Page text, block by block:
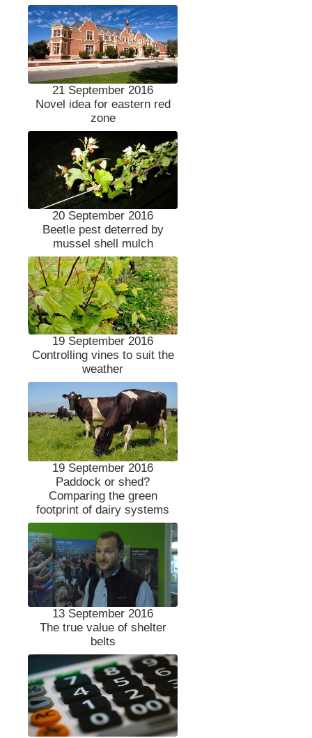
21 September 2016
Novel idea for eastern red
zone
20 September 2016
Beetle pest deterred by
mussel shell mulch
19 September 2016
Controlling vines to suit the
weather
19 September 2016
Paddock or shed?
Comparing the green
footprint of dairy systems
13 September 2016
The true value of shelter
belts